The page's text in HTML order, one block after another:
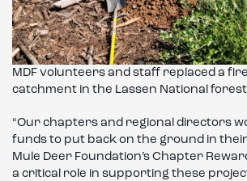
MDF volunteers and staff replaced a
catchment in the Lassen National
“Our chapters and regional directors
funds to put back on the ground in
Mule Deer Foundation’s Chapter
a critical role in supporting these